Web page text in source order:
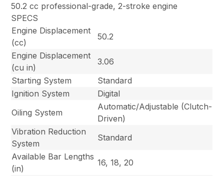
50.2 cc professional-grade, 2-stroke engine
SPECS
Engine Displacement
(cc)
50.2
Engine Displacement
(cu in)
3.06
Starting System
Standard
Ignition System
Digital
Oiling System
Automatic/Adjustable (Clutch-
Driven)
Vibration Reduction
System
Standard
Available Bar Lengths
(in)
16, 18, 20